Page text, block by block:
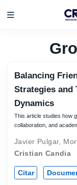
Balancing
Strategies and
Dynamics
This article studies how
collaboration, and
Javier Pulgar,
Cristian Candia
Citar